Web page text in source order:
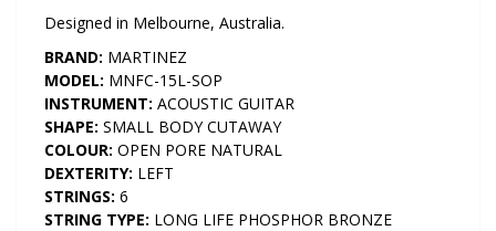
Designed in Melbourne, Australia.
BRAND: MARTINEZ
MODEL: MNFC-15L-SOP
INSTRUMENT: ACOUSTIC GUITAR
SHAPE: SMALL BODY CUTAWAY
COLOUR: OPEN PORE NATURAL
DEXTERITY: LEFT
STRINGS: 6
STRING TYPE: LONG LIFE PHOSPHOR BRONZE